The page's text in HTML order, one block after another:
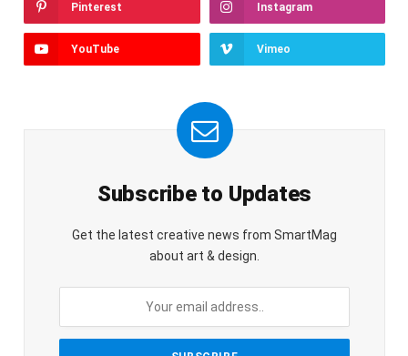
Pinterest Instagram
YouTube Vimeo
Subscribe to Updates
Get the latest creative news from SmartMag
about art & design.